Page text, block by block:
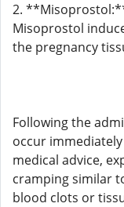
2.
Misoprostol
the pregnancy
Following the
occur
medical advice,
cramping similar
blood clots or